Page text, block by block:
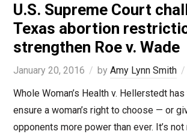
U.S. Supreme Court
Texas abortion
strengthen Roe v. Wade
January 20, 2016 by Amy Lynn Smith
Whole Woman’s Health v. Hellerstedt
ensure a woman’s right to choose — or
opponents more power than ever. It’s